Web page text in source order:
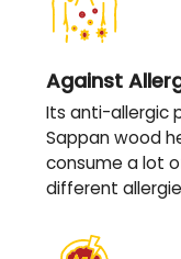
Against
Its anti-allergic
Sappan wood
consume a lot
different